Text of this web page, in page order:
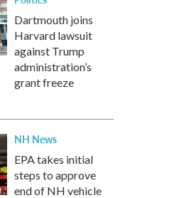
Dartmouth joins
Harvard lawsuit
against Trump
administration’s
grant freeze
NH News
EPA takes initial
steps to approve
end of NH vehicle